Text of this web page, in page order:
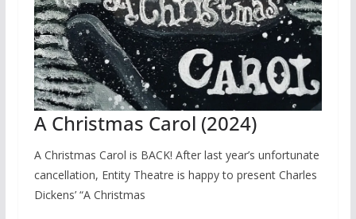
A Christmas Carol (2024)
A Christmas Carol is BACK! After last year’s unfortunate
cancellation, Entity Theatre is happy to present Charles
Dickens’ “A Christmas